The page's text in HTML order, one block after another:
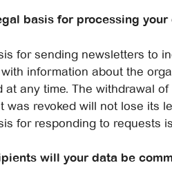
basis for processing your
for sending newsletters to
information about the
at any time. The withdrawal
was revoked will not lose its
for responding to requests
will your data be